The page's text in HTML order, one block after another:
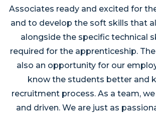
Associates ready and excited for
and to develop the soft skills that
alongside the specific technical
required for the apprenticeship.
also an opportunity for our
know the students better and
recruitment process. As a team,
and driven. We are just as